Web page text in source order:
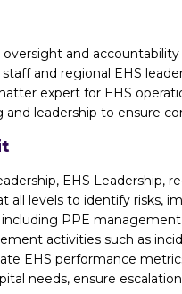
and
and regional EHS
expert for EHS
and leadership to ensure
EHS Leadership,
all levels to identify risks,
including PPE
activities such as
EHS performance
needs, ensure